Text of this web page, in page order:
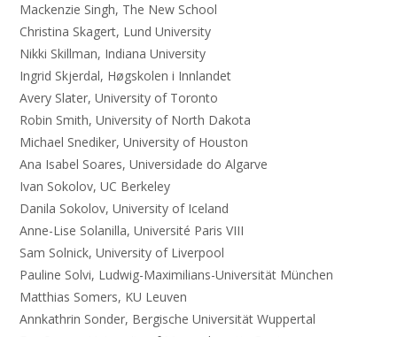
Mackenzie Singh, The New School
Christina Skagert, Lund University
Nikki Skillman, Indiana University
Ingrid Skjerdal, Høgskolen i Innlandet
Avery Slater, University of Toronto
Robin Smith, University of North Dakota
Michael Snediker, University of Houston
Ana Isabel Soares, Universidade do Algarve
Ivan Sokolov, UC Berkeley
Danila Sokolov, University of Iceland
Anne-Lise Solanilla, Université Paris VIII
Sam Solnick, University of Liverpool
Pauline Solvi, Ludwig-Maximilians-Universität München
Matthias Somers, KU Leuven
Annkathrin Sonder, Bergische Universität Wuppertal